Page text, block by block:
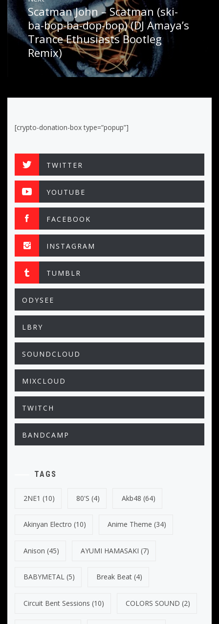
Next
post:
Scatman John – Scatman (ski-
ba-bop-ba-dop-bop) (DJ Amaya’s
Trance Ethusiasts Bootleg
Remix)
[crypto-donation-box type=”popup”]
TWITTER
YOUTUBE
FACEBOOK
INSTAGRAM
TUMBLR
ODYSEE
LBRY
SOUNDCLOUD
MIXCLOUD
TWITCH
BANDCAMP
TAGS
2NE1 (10) 80's (4) Akb48 (64)
Akinyan Electro (10) Anime Theme (34)
Anison (45) AYUMI HAMASAKI (7)
BABYMETAL (5) Break Beat (4)
Circuit Bent Sessions (10) COLORS SOUND (2)